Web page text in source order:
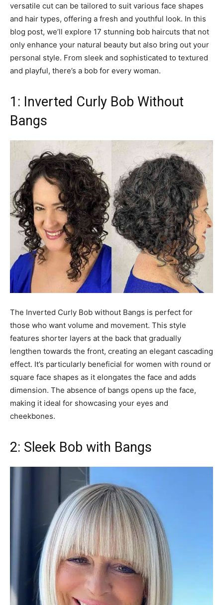
versatile cut can be tailored to suit various face shapes
and hair types, offering a fresh and youthful look. In this
blog post, we’ll explore 17 stunning bob haircuts that not
only enhance your natural beauty but also bring out your
personal style. From sleek and sophisticated to textured
and playful, there’s a bob for every woman.
1: Inverted Curly Bob Without
Bangs
The Inverted Curly Bob without Bangs is perfect for
those who want volume and movement. This style
features shorter layers at the back that gradually
lengthen towards the front, creating an elegant cascading
effect. It’s particularly beneficial for women with round or
square face shapes as it elongates the face and adds
dimension. The absence of bangs opens up the face,
making it ideal for showcasing your eyes and
cheekbones.
2: Sleek Bob with Bangs